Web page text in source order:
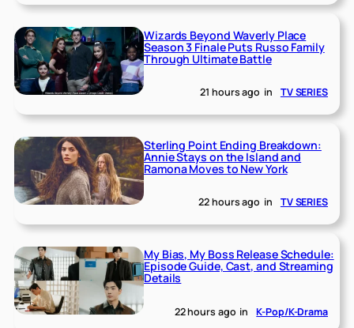
Wizards Beyond Waverly Place
Season 3 Finale Puts Russo Family
Through Ultimate Battle
21 hours ago in TV SERIES
Sterling Point Ending Breakdown:
Annie Stays on the Island and
Ramona Moves to New York
22 hours ago in TV SERIES
My Bias, My Boss Release Schedule:
Episode Guide, Cast, and Streaming
Details
22 hours ago in K-Pop/K-Drama